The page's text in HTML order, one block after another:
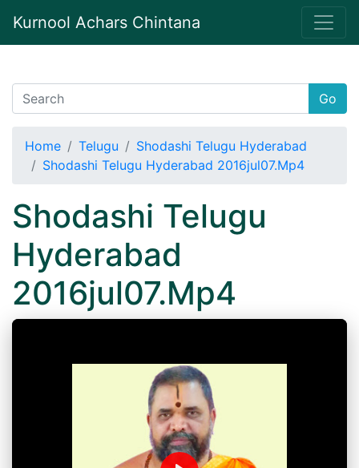
Kurnool Achars Chintana
Go
Home Telugu
Shodashi Telugu Hyderabad
Shodashi Telugu Hyderabad 2016jul07.Mp4
Shodashi Telugu
Hyderabad
2016jul07.Mp4